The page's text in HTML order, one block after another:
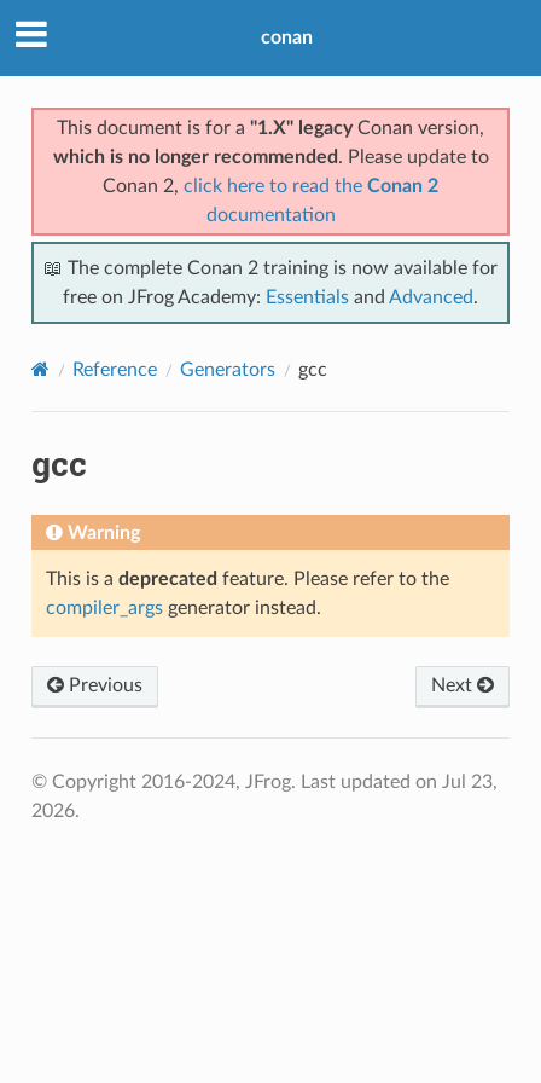
conan
This document is for a "1.X" legacyConan version,
which is no longer recommended . Please update to
Conan 2, click here to read the Conan 2
documentation
📖 The complete Conan 2 training is now available for
free on JFrog Academy: Essentials and Advanced.
Reference Generators gcc
gcc
Warning
This is a deprecated feature. Please refer to the
compiler_argsgenerator instead.
Previous Next
© Copyright 2016-2024, JFrog. Last updated on Jul 23,
2026.